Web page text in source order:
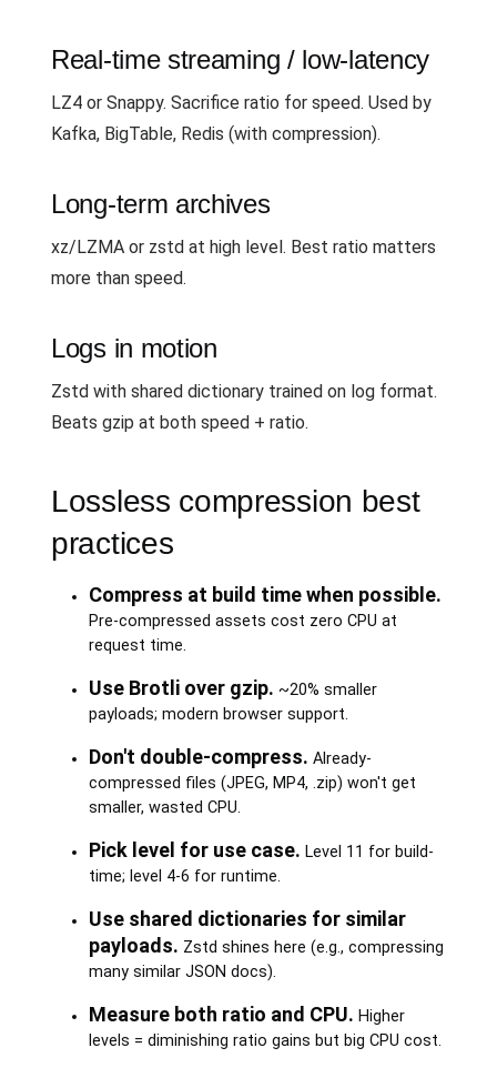
Real-time streaming / low-latency
LZ4 or Snappy. Sacrifice ratio for speed. Used by
Kafka, BigTable, Redis (with compression).
Long-term archives
xz/LZMA or zstd at high level. Best ratio matters
more than speed.
Logs in motion
Zstd with shared dictionary trained on log format.
Beats gzip at both speed + ratio.
Lossless compression best
practices
Compress at build time when possible.
Pre-compressed assets cost zero CPU at
request time.
Use Brotli over gzip. ~20% smaller
payloads; modern browser support.
Don't double-compress. Already-
compressed files (JPEG, MP4, .zip) won't get
smaller, wasted CPU.
Pick level for use case. Level 11 for build-
time; level 4-6 for runtime.
Use shared dictionaries for similar
payloads. Zstd shines here (e.g., compressing
many similar JSON docs).
Measure both ratio and CPU. Higher
levels = diminishing ratio gains but big CPU cost.